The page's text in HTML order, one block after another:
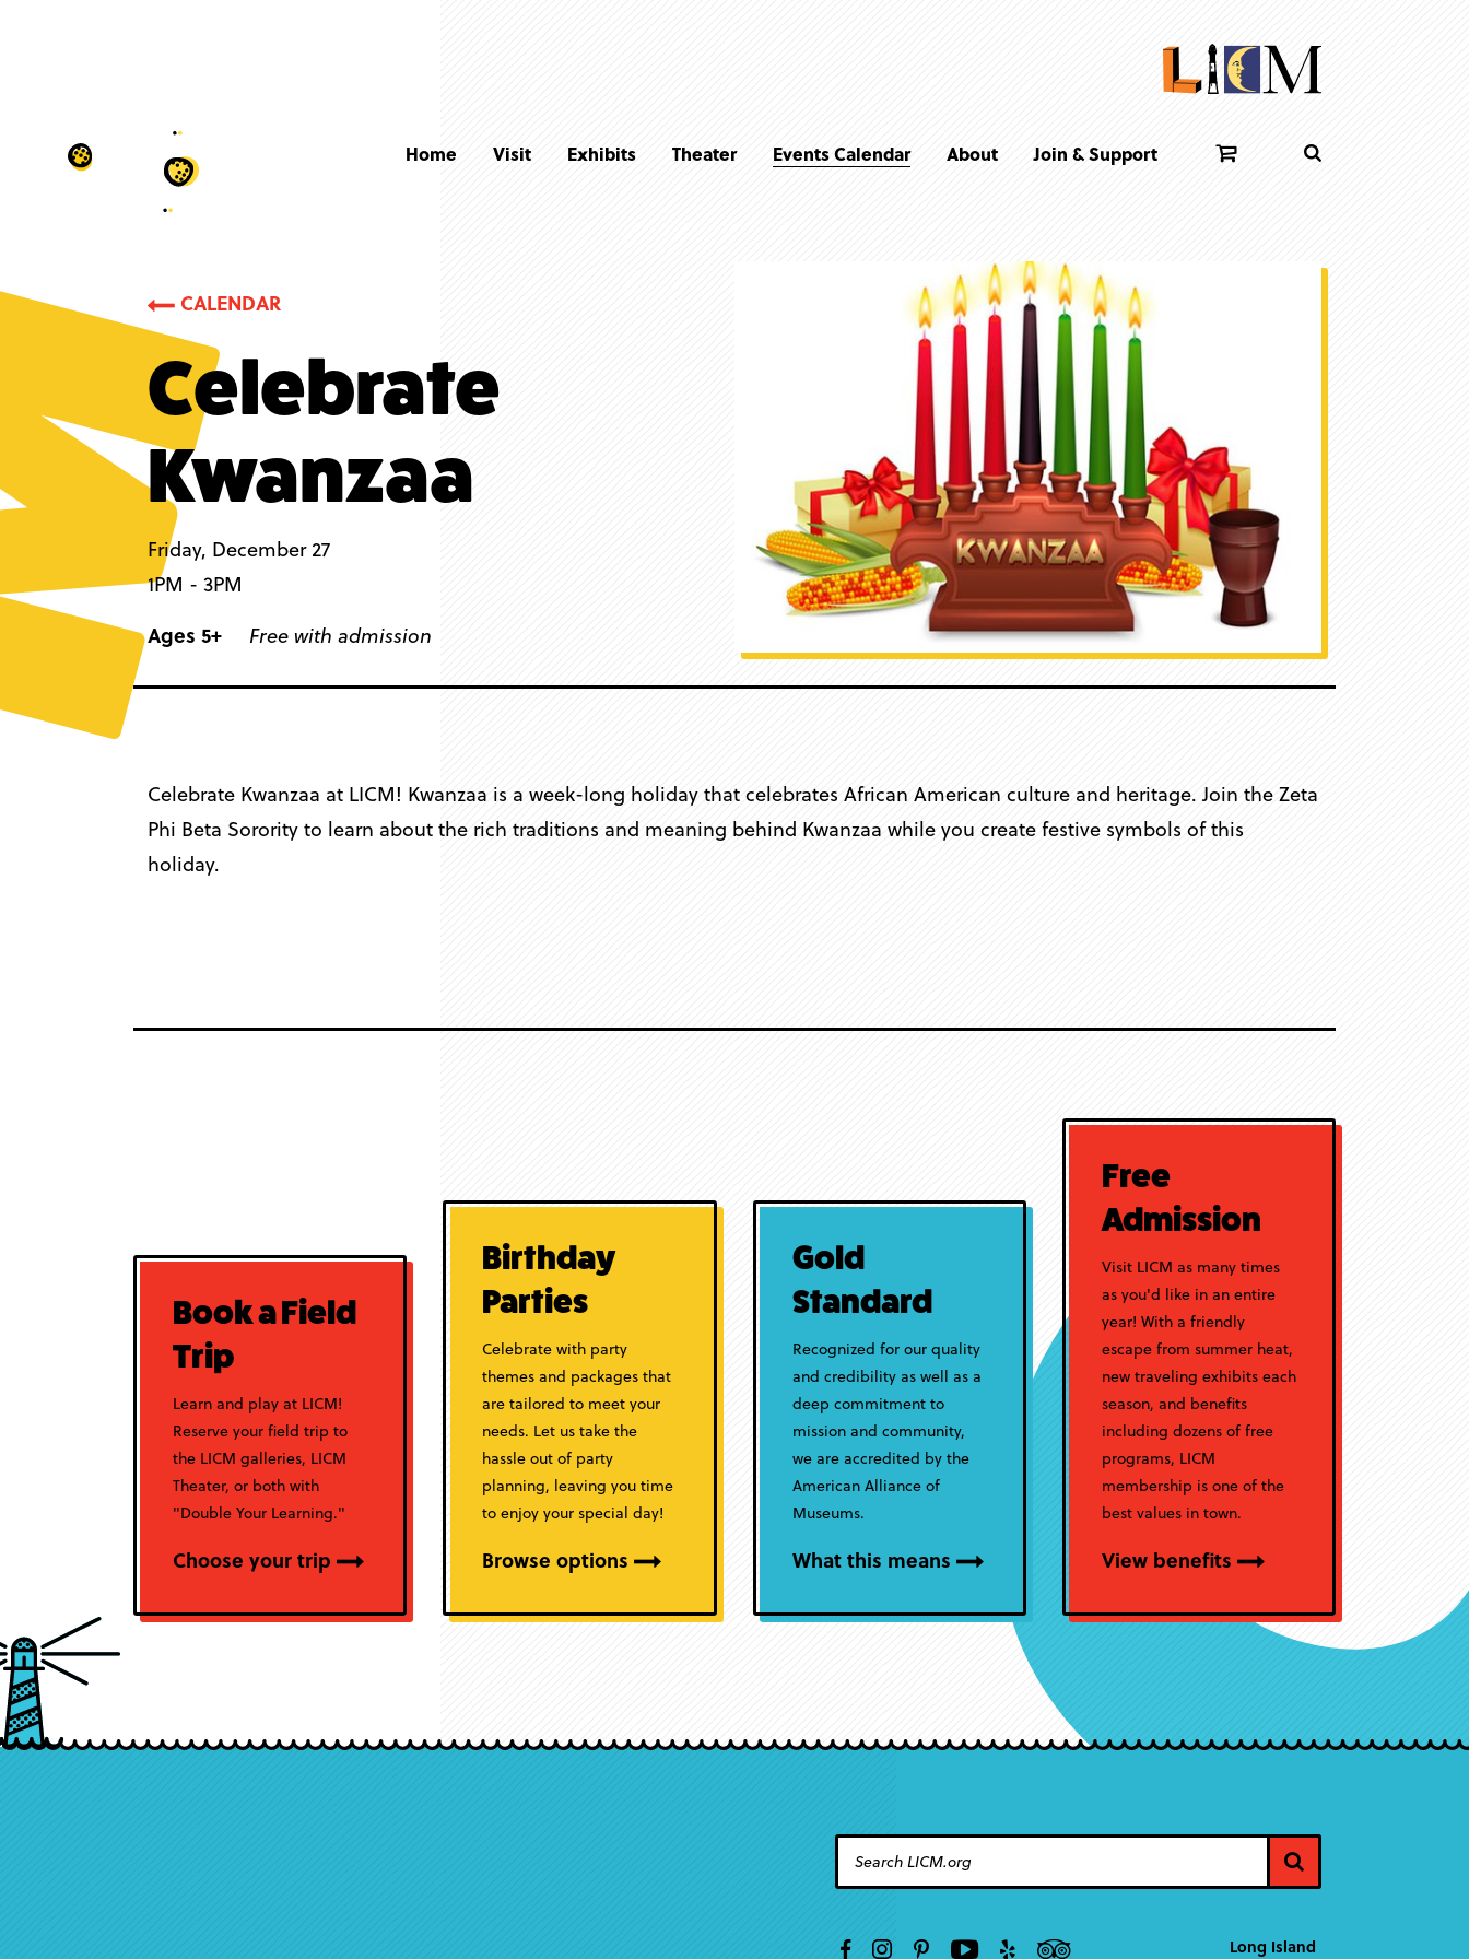
Home Visit Exhibits Theater Events Calendar About Join & Support
CALENDAR
Celebrate
Kwanzaa
Friday, December 27
1PM - 3PM
Ages 5+
Free with admission
Celebrate Kwanzaa at LICM! Kwanzaa is a week-long holiday that celebrates African American culture and heritage. Join the Zeta
Phi Beta Sorority to learn about the rich traditions and meaning behind Kwanzaa while you create festive symbols of this
holiday.
Book a Field
Trip
Learn and play at LICM!
Reserve your field trip to
the LICM galleries, LICM
Theater, or both with
"Double Your Learning."
Choose your trip
Birthday
Parties
Celebrate with party
themes and packages that
are tailored to meet your
needs. Let us take the
hassle out of party
planning, leaving you time
to enjoy your special day!
Browse options
Gold
Standard
Recognized for our quality
and credibility as well as a
deep commitment to
mission and community,
we are accredited by the
American Alliance of
Museums.
What this means
Free
Admission
Visit LICM as many times
as you'd like in an entire
year! With a friendly
escape from summer heat,
new traveling exhibits each
season, and benefits
including dozens of free
programs, LICM
membership is one of the
best values in town.
View benefits
Long Island